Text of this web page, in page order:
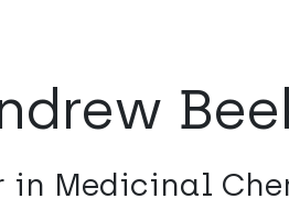
in Medicinal